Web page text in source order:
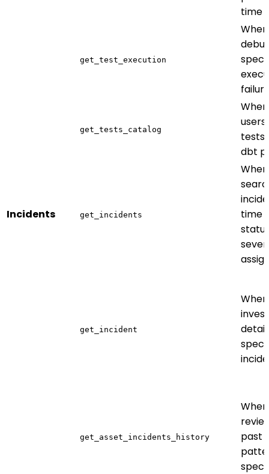
time
get_test_execution
When
get_tests_catalog
users
tests
dbt
Incidents get_incidents
When
time
get_incident
When
get_asset_incidents_history
When
past